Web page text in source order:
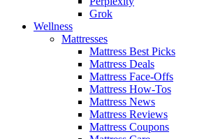
Grok
Wellness
Mattresses
Mattress Best Picks
Mattress Deals
Mattress Face-Offs
Mattress How-Tos
Mattress News
Mattress Reviews
Mattress Coupons